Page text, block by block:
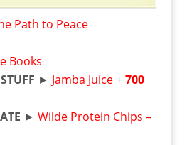
Path to Peace
Books
► Jamba Juice+700
► Wilde Protein Chips –